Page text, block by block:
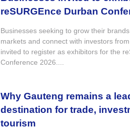
reSURGEnce Durban
Businesses seeking to grow their
markets and connect with investors
invited to register as exhibitors for the
Conference 2026....
Why Gauteng remains a
destination for trade,
tourism